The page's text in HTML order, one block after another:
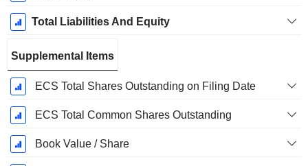
Total Liabilities And Equity
Supplemental Items
ECS Total Shares Outstanding on Filing Date
ECS Total Common Shares Outstanding
Book Value / Share